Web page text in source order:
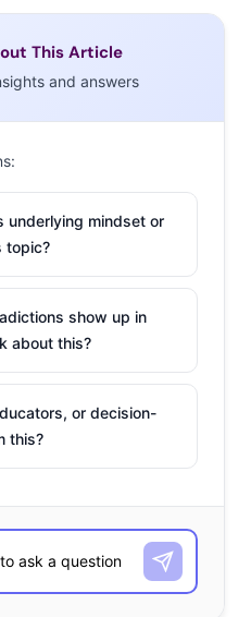
This Article
and answers
underlying mindset or
topic?
show up in
about this?
or decision-
this?